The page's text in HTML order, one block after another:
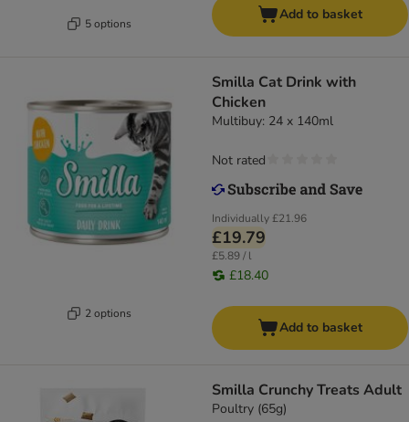
5 options
Add to basket
2 options
Smilla Cat Drink with
Chicken
Multibuy: 24 x 140ml
Individually£21.96
£19.79
£5.89 / l
£18.40
Not rated
Add to basket
Smilla Crunchy Treats Adult
Poultry (65g)